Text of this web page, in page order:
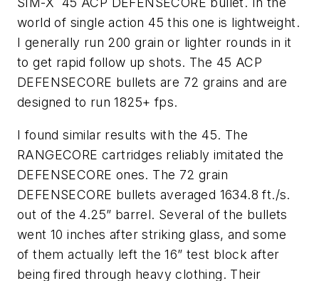
world of single action 45 this one is lightweight.
I generally run 200 grain or lighter rounds in it
to get rapid follow up shots. The 45 ACP
DEFENSECORE bullets are 72 grains and are
designed to run 1825+ fps.
I found similar results with the 45. The
RANGECORE cartridges reliably imitated the
DEFENSECORE ones. The 72 grain
DEFENSECORE bullets averaged 1634.8 ft./s.
out of the 4.25” barrel. Several of the bullets
went 10 inches after striking glass, and some
of them actually left the 16” test block after
being fired through heavy clothing. Their